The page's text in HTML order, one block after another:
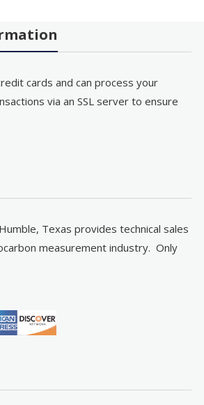
cards and can process your
via an SSL server to ensure
Texas provides technical sales
measurement industry. Only